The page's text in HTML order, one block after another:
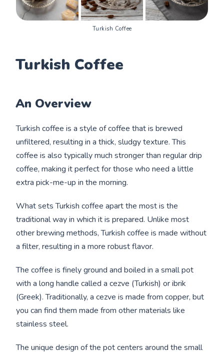
Turkish Coffee
Turkish Coffee
An Overview
Turkish coffee is a style of coffee that is brewed
unfiltered, resulting in a thick, sludgy texture. This
coffee is also typically much stronger than regular drip
coffee, making it perfect for those who need a little
extra pick-me-up in the morning.
What sets Turkish coffee apart the most is the
traditional way in which it is prepared. Unlike most
other brewing methods, Turkish coffee is made without
a filter, resulting in a more robust flavor.
The coffee is finely ground and boiled in a small pot
with a long handle called a cezve (Turkish) or ibrik
(Greek). Traditionally, a cezve is made from copper, but
you can find them made from other materials like
stainless steel.
The unique design of the pot centers around the small